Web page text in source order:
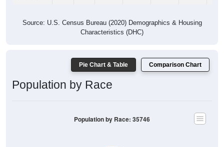
Source: U.S. Census Bureau (2020) Demographics & Housing
Characteristics (DHC)
Pie Chart & Table Comparison Chart
Population by Race
Population by Race: 35746